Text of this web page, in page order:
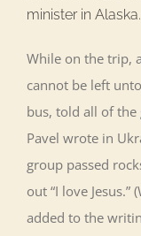
minister in Alaska.
While on the trip,
cannot be left
bus, told all of
Pavel wrote in
group passed
out “I love
added to the